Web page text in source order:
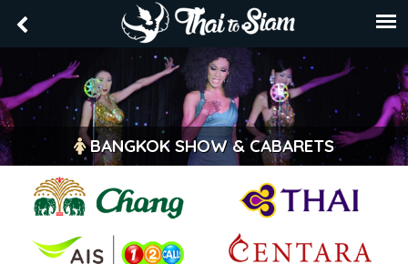
BANGKOK SHOW & CABARETS